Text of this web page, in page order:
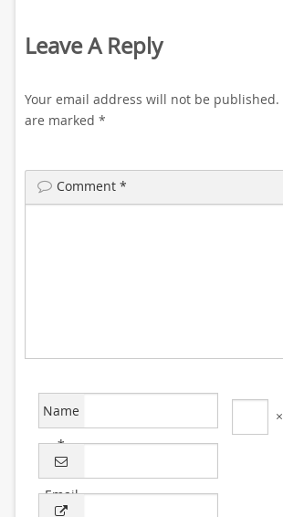
Leave A Reply
Your email address will not be published.
are marked *
Comment *
Name
*
Email
×